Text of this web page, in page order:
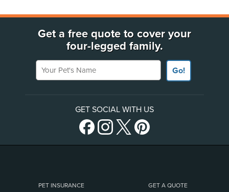
Get a free quote to cover your
four-legged family.
Your Pet's Name
Go!
GET SOCIAL WITH US
PET INSURANCE GET A QUOTE